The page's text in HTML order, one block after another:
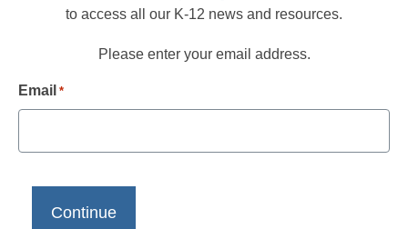
to access all our K-12 news and resources.
Please enter your email address.
Email *